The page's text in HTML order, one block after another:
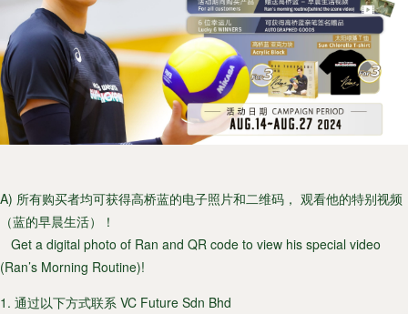
A) 所有购买者均可获得高桥蓝的电子照片和二维码， 观看他的特别视频
（蓝的早晨生活）！
Get a digital photo of Ran and QR code to view his special video
(Ran’s Morning Routine)!
1. 通过以下方式联系 VC Future Sdn Bhd